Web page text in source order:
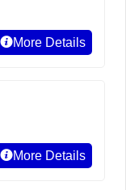
More Details
More Details